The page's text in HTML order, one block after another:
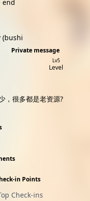
end
(bushi
Private message
Lv5
Level
，很多都是老资源?
in Points
Check-ins